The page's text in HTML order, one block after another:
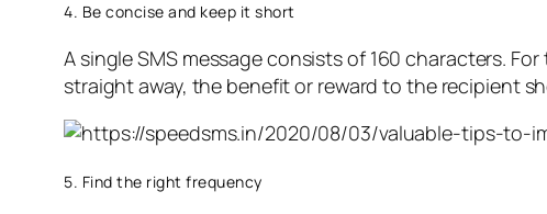
4. Be concise and keep it short
A single SMS message consists of 160 characters.
straight away, the benefit or reward to the recipient
5. Find the right frequency